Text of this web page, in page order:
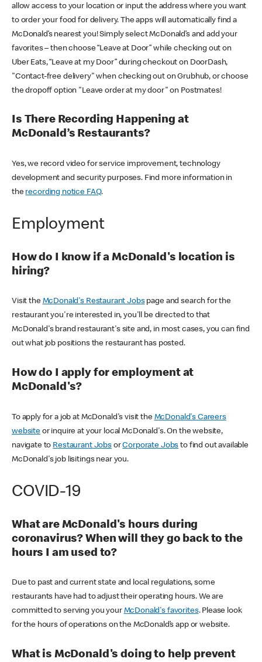
allow access to your location or input the address where you want
to order your food for delivery. The apps will automatically find a
McDonald’s nearest you! Simply select McDonald’s and add your
favorites – then choose “Leave at Door” while checking out on
Uber Eats, “Leave at my Door” during checkout on DoorDash,
"Contact-free delivery" when checking out on Grubhub, or choose
the dropoff option "Leave order at my door" on Postmates!
Is There Recording Happening at
McDonald’s Restaurants?
Yes, we record video for service improvement, technology
development and security purposes. Find more information in
the recording notice FAQ.
Employment
How do I know if a McDonald's location is
hiring?
Visit the McDonald's Restaurant Jobspage and search for the
restaurant you're interested in, you'll be directed to that
McDonald's brand restaurant's site and, in most cases, you can find
out what job positions the restaurant has posted.
How do I apply for employment at
McDonald's?
To apply for a job at McDonald's visit the McDonald's Careers
websiteor inquire at your local McDonald's. On the website,
navigate to Restaurant JobsorCorporate Jobs to find out available
McDonald's job lisitings near you.
COVID-19
What are McDonald's hours during
coronavirus? When will they go back to the
hours I am used to?
Due to past and current state and local regulations, some
restaurants have had to adjust their operating hours. We are
committed to serving you your McDonald's favorites. Please look
for the hours of operations on the McDonald’s app or website.
What is McDonald's doing to help prevent